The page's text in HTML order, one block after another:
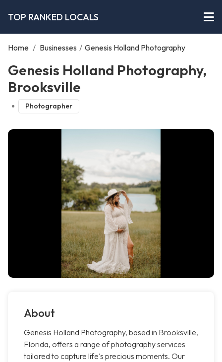
TOP RANKED LOCALS
Home / Businesses / Genesis Holland Photography
Genesis Holland Photography,
Brooksville
Photographer
About
Genesis Holland Photography, based in Brooksville,
Florida, offers a range of photography services
tailored to capture life's precious moments. Our